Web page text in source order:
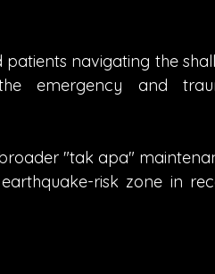
navigating the
emergency and
"tak apa"
risk zone in